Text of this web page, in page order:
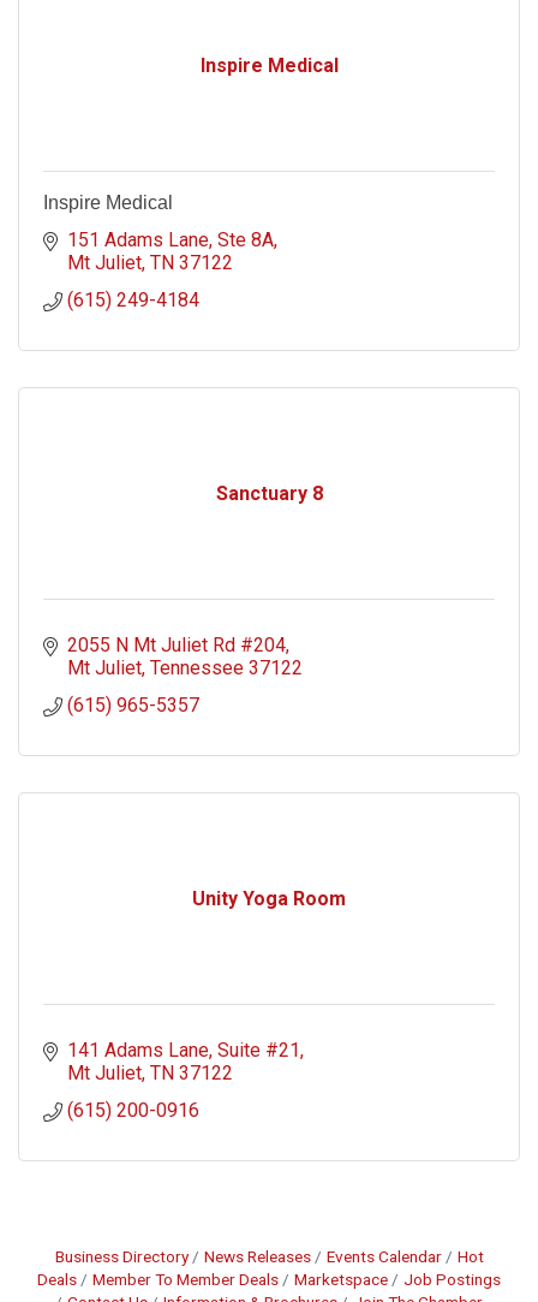
Inspire Medical
Inspire Medical
151 Adams Lane Ste 8A
Mt Juliet TN 37122
(615) 249-4184
Sanctuary 8
2055 N Mt Juliet Rd #204
Mt Juliet Tennessee 37122
(615) 965-5357
Unity Yoga Room
141 Adams Lane Suite #21
Mt Juliet TN 37122
(615) 200-0916
Business Directory News Releases Events Calendar
Hot
Deals
Member To Member Deals Marketspace
Job Postings